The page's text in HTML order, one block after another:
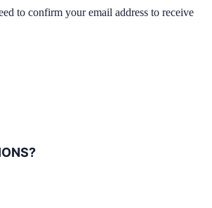
to confirm your email address to receive